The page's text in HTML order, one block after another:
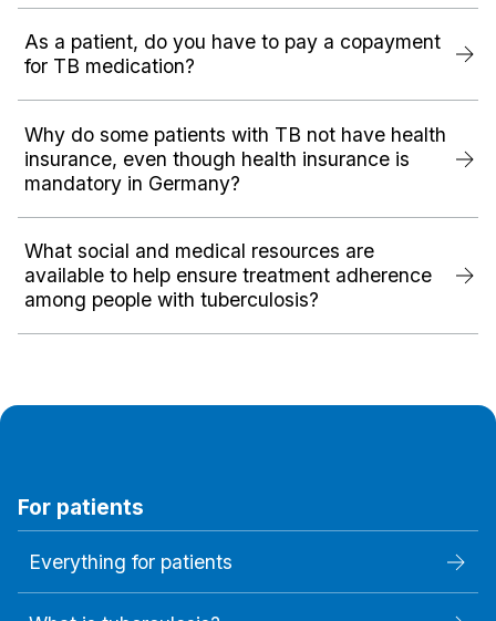
As a patient, do you have to pay a copayment
for TB medication?
Why do some patients with TB not have health
insurance, even though health insurance is
mandatory in Germany?
What social and medical resources are
available to help ensure treatment adherence
among people with tuberculosis?
For patients
Everything for patients